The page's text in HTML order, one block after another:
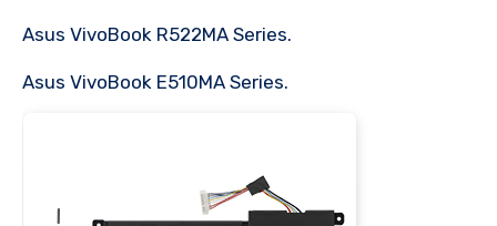
Asus VivoBook R522MA Series.
Asus VivoBook E510MA Series.